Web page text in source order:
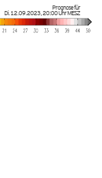
Prognose für
Di. 12.09.2023,20:00 UhrMESZ